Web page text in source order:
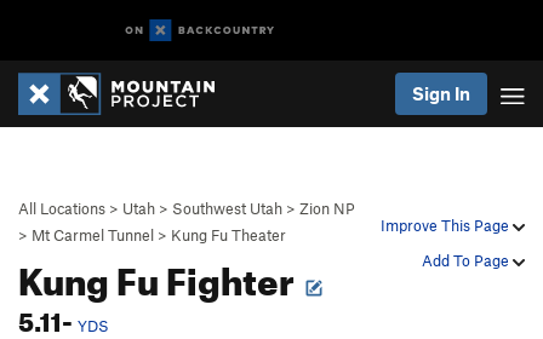
Sign In
Improve This Page
Add To Page
All Locations > Utah > Southwest Utah > Zion NP
> Mt Carmel Tunnel > Kung Fu Theater
Kung Fu Fighter
5.11- YDS